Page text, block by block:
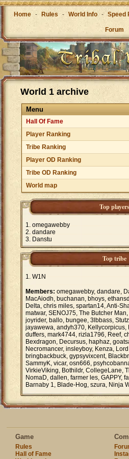
Home - Rules - World Info - Speed
Forum
World 1 archive
Menu
Hall Of Fame
Player Ranking
Tribe Ranking
Player OD Ranking
Tribe OD Ranking
World map
Top players
omegawebby
dandare
Danstu
Top tribe
W1N
Members: omegawebby, dandare,
MacAiodh, buchanan, bhoys,
Delta, chris miles, spartan14, Anti-
matwar, SENOJ75, The Butcher
joyrider, ballo, bungee, 3lbbass,
jayawewa, andyh370, Kellycorpicus,
duffers, mark4744, rizla1796, Reef,
Bexdragon, Decursus, haphaz,
Necromancer, insleyboy, Kenza,
bringbackbuck, gypsyvixcent,
SammyK, vicar, osn666,
VirkieViking, Bothildr, CollegeLane,
NomaD, dallen, farmer les, GAPPY,
Barnaby 1, Blade-Hog, szura, Ninja
Game
Rules
Hall of Fame